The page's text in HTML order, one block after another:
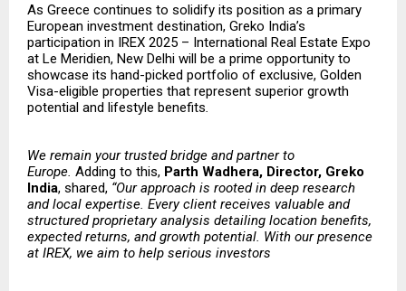
As Greece continues to solidify its position as a primary
European investment destination, Greko India’s
participation in IREX 2025 – International Real Estate Expo
at Le Meridien, New Delhi will be a prime opportunity to
showcase its hand-picked portfolio of exclusive, Golden
Visa-eligible properties that represent superior growth
potential and lifestyle benefits.
​​We remain your trusted bridge and partner to
Europe. Adding to this, Parth Wadhera, Director, Greko
India, shared, “Our approach is rooted in deep research
and local expertise. Every client receives valuable and
structured proprietary analysis detailing location benefits,
expected returns, and growth potential. With our presence
at IREX, we aim to help serious investors